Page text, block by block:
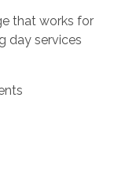
that works for
day services